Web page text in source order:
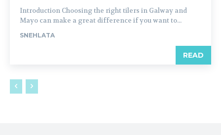
Introduction Choosing the right tilers in Galway and
Mayo can make a great difference if you want to...
SNEHLATA
READ